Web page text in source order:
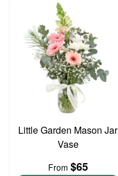
Little Garden Mason Jar
Vase
From $65